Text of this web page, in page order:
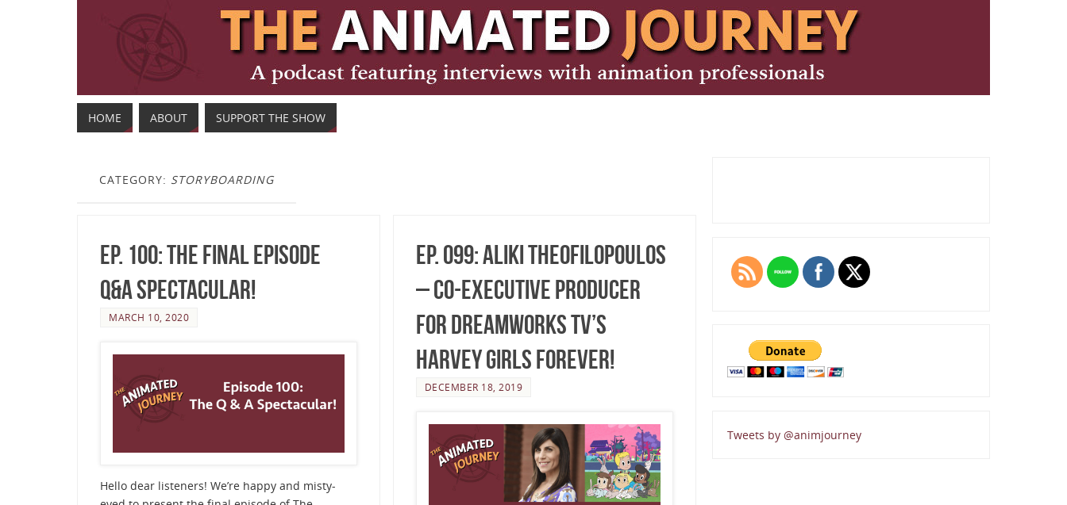
HOME ABOUT SUPPORT THE SHOW
CATEGORY: STORYBOARDING
Ep. 100: The Final Episode
Q&A Spectacular!
MARCH 10, 2020
Hello dear listeners! We’re happy and misty-
Ep. 099: Aliki Theofilopoulos
– Co-Executive Producer
for DreamWorks TV’s
Harvey Girls Forever!
DECEMBER 18, 2019
Tweets by @animjourney